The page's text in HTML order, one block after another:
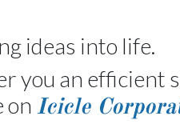
ideas into life.
you an efficient
on Icicle